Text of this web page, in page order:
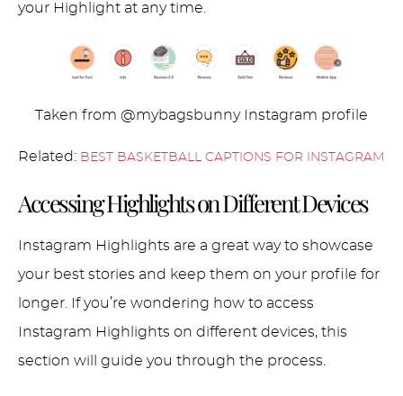
your Highlight at any time.
Taken from @mybagsbunny Instagram profile
Related: BEST BASKETBALL CAPTIONS FOR INSTAGRAM
Accessing Highlights on Different Devices
Instagram Highlights are a great way to showcase
your best stories and keep them on your profile for
longer. If you’re wondering how to access
Instagram Highlights on different devices, this
section will guide you through the process.